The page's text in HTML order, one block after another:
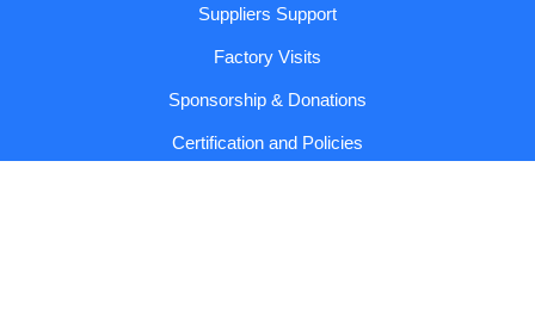
Suppliers Support
Factory Visits
Sponsorship & Donations
Certification and Policies